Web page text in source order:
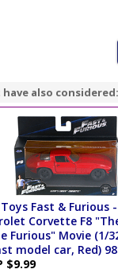
also considered:
Toys Fast & Furious
Corvette F8
Furious" Movie (1/
model car, Red)
$9.99